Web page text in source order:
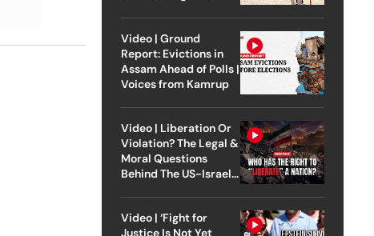
Video | Ground
Report: Evictions in
Assam Ahead of Polls |
Voices from Kamrup
Video | Liberation Or
Violation? The Legal &
Moral Questions
Behind The US-Israel
Video | ‘Fight for
Justice Is Not Yet